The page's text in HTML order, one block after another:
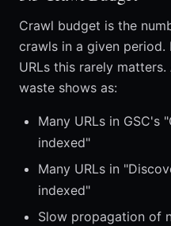
Crawl budget is the
crawls in a given period.
URLs this rarely
waste shows as:
Many URLs in
indexed"
Many URLs in
indexed"
Slow propagation of